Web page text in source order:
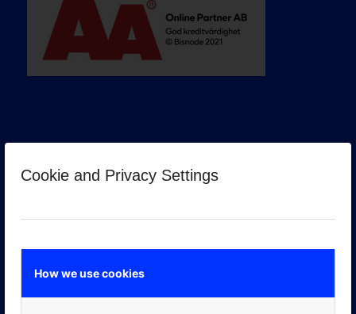
Cookie and Privacy Settings
How we use cookies